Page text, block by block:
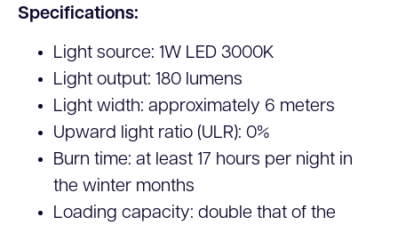
Specifications:
Light source: 1W LED 3000K
Light output: 180 lumens
Light width: approximately 6 meters
Upward light ratio (ULR): 0%
Burn time: at least 17 hours per night in
the winter months
Loading capacity: double that of the